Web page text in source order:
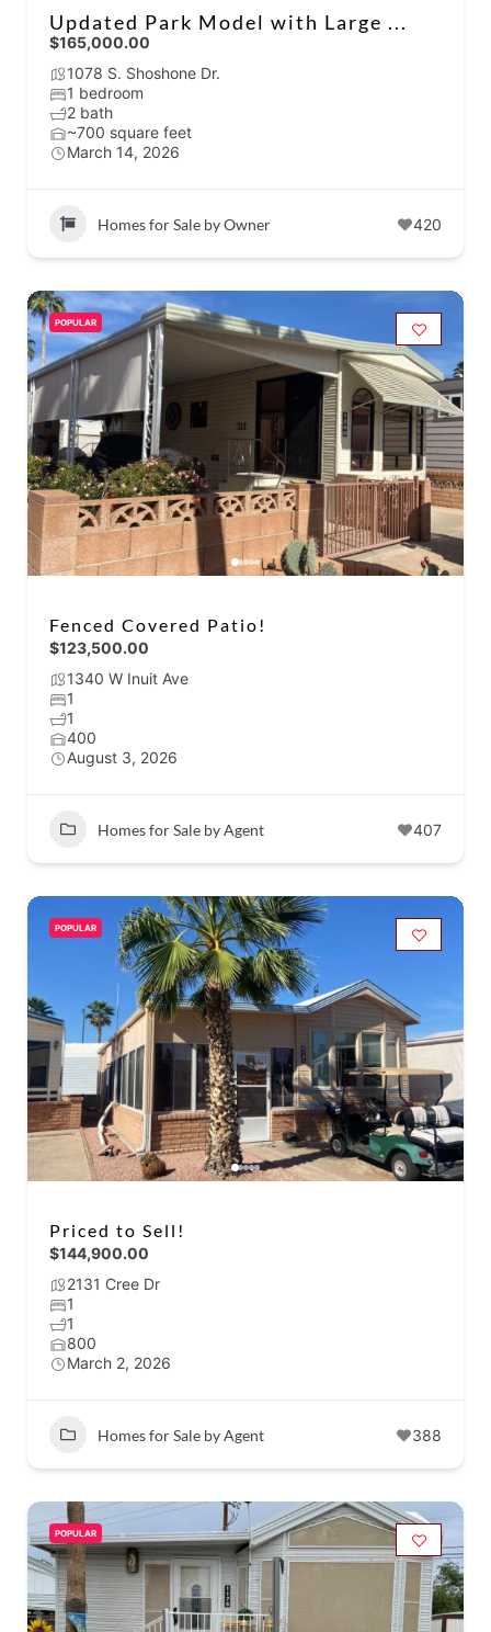
Updated Park Model with Large ...
$165,000.00
1078 S. Shoshone Dr.
1 bedroom
2 bath
~700 square feet
March 14, 2026
Homes for Sale by Owner 420
POPULAR
Fenced Covered Patio!
$123,500.00
1340 W Inuit Ave
1
1
400
August 3, 2026
Homes for Sale by Agent 407
POPULAR
Priced to Sell!
$144,900.00
2131 Cree Dr
1
1
800
March 2, 2026
Homes for Sale by Agent 388
POPULAR